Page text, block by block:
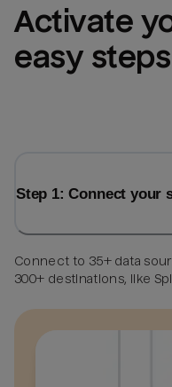
Activate
easy steps
Step 1: Connect your
Connect to 35+ data
300+ destinations, like